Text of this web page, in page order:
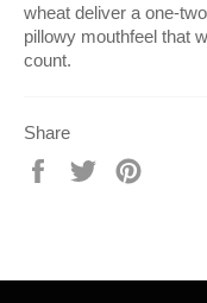
wheat deliver a one-
pillowy mouthfeel that
count.
Share
Share
Tweet